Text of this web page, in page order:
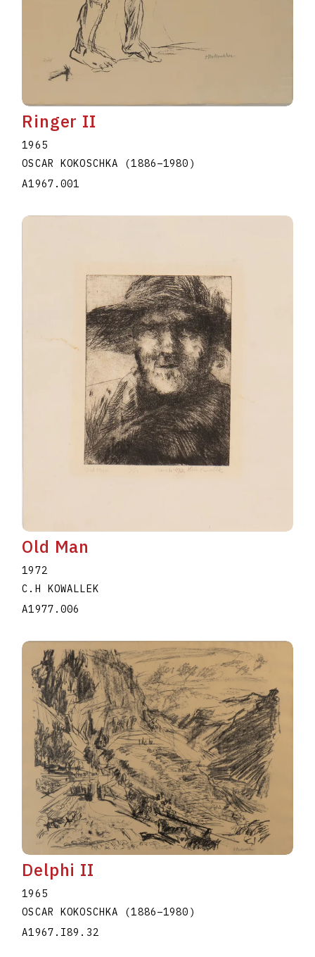
Ringer II
1965
OSCAR KOKOSCHKA (1886–1980 )
A1967.001
Old Man
1972
C.H KOWALLEK
A1977.006
Delphi II
1965
OSCAR KOKOSCHKA (1886–1980 )
A1967.I89.32